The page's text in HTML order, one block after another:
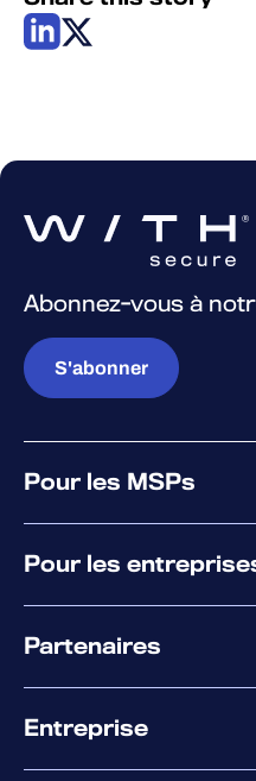
Abonnez-vous à
S'abonner
Pour les MSPs
Pour les
XM
XDR
Co-Sécurité
Partenaires
Accompagnement des
Co-Growth Community
Entreprise